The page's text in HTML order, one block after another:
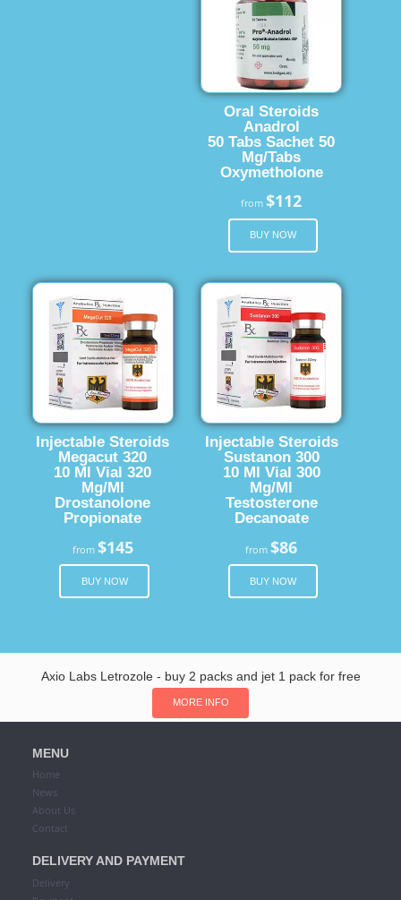
Oral Steroids
Anadrol
50 Tabs Sachet 50
Mg/Tabs
Oxymetholone
from$112
BUY NOW
Injectable Steroids
Megacut 320
10 Ml Vial 320
Mg/Ml
Drostanolone
Propionate
from $145
BUY NOW
Injectable Steroids
Sustanon 300
10 Ml Vial 300
Mg/Ml
Testosterone
Decanoate
from$86
BUY NOW
Axio Labs Letrozole - buy 2 packs and jet 1 pack for free
MORE INFO
MENU
Home
News
About Us
Contact
DELIVERY AND PAYMENT
Delivery